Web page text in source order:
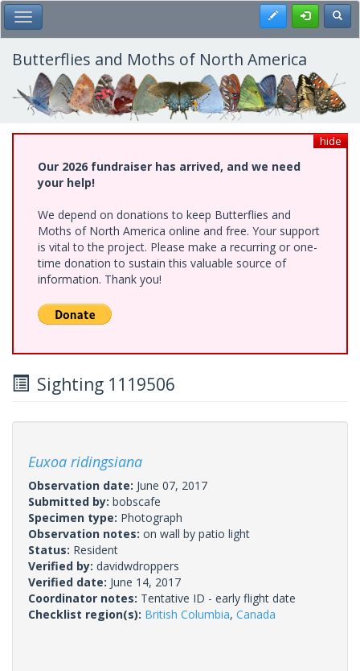
Skip
to
main
content
Toggle Main Menu Register
Butterflies and Moths of North America
hide
Our 2026 fundraiser has arrived, and we need
your help!
We depend on donations to keep Butterflies and
Moths of North America online and free. Your support
is vital to the project. Please make a recurring or one-
time donation to sustain this valuable source of
information. Thank you!
Sighting 1119506
Euxoa ridingsiana
Observation date: June 07, 2017
Submitted by: bobscafe
Specimen type: Photograph
Observation notes: on wall by patio light
Status: Resident
Verified by: davidwdroppers
Verified date: June 14, 2017
Coordinator notes: Tentative ID - early flight date
Checklist region(s): British Columbia, Canada